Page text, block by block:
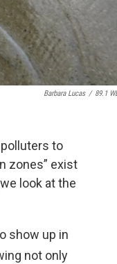
Barbara Lucas / 89.1
to
zones” exist
look at the
show up in
not only